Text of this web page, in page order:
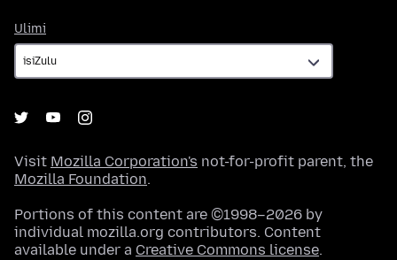
Ulimi
Visit Mozilla Corporation's not-for-profit parent, the
Mozilla Foundation.
Portions of this content are ©1998–2026 by
individual mozilla.org contributors. Content
available under a Creative Commons license.